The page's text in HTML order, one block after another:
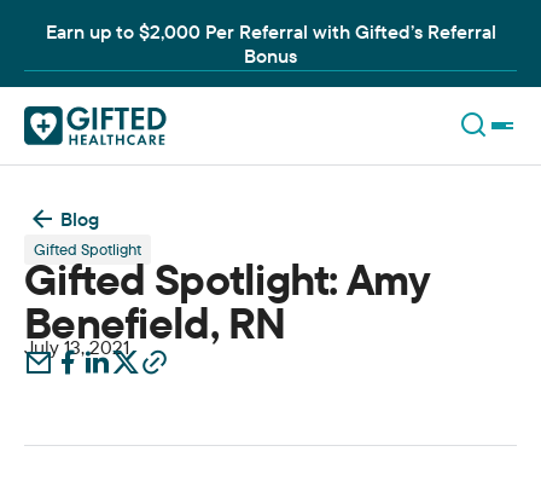
Earn up to $2,000 Per Referral with Gifted’s Referral
Bonus
Blog
Gifted Spotlight
Gifted Spotlight: Amy
Benefield, RN
July 13, 2021